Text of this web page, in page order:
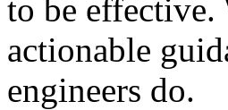
to be effective.
actionable
engineers do.